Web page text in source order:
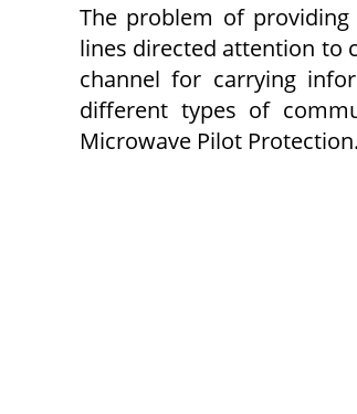
The problem of
lines directed attention to
channel for carrying
different types of
Microwave Pilot Protection.